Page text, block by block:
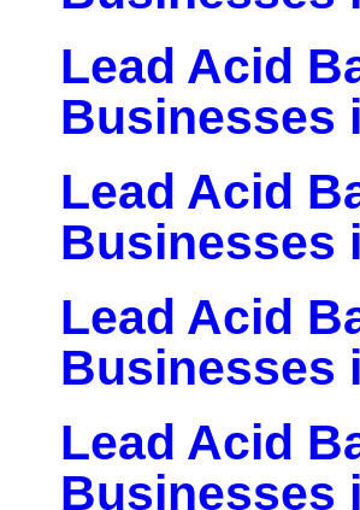
Lead Acid
Businesses
Lead Acid
Businesses
Lead Acid
Businesses
Lead Acid
Businesses